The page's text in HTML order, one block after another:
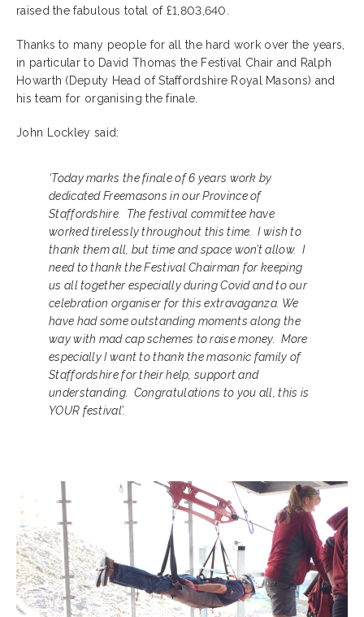
raised the fabulous total of £1,803,640.
Thanks to many people for all the hard work over the years,
in particular to David Thomas the Festival Chair and Ralph
Howarth (Deputy Head of Staffordshire Royal Masons) and
his team for organising the finale.
John Lockley said:
‘Today marks the finale of 6 years work by
dedicated Freemasons in our Province of
Staffordshire. The festival committee have
worked tirelessly throughout this time. I wish to
thank them all, but time and space won’t allow. I
need to thank the Festival Chairman for keeping
us all together especially during Covid and to our
celebration organiser for this extravaganza. We
have had some outstanding moments along the
way with mad cap schemes to raise money. More
especially I want to thank the masonic family of
Staffordshire for their help, support and
understanding. Congratulations to you all, this is
YOUR festival’.